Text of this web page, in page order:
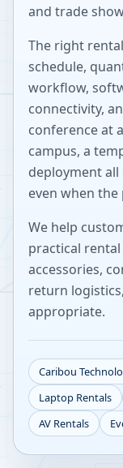
and trade
The right
schedule,
workflow,
connectivity,
conference at
campus, a
deployment
even when
We help
practical
accessories,
return
appropriate.
Caribou
Laptop Rentals
AV Rentals